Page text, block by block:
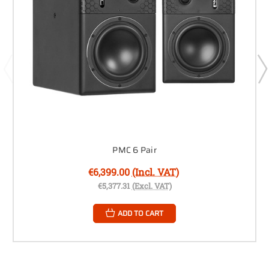
PMC 6 Pair
€6,399.00 (Incl. VAT)
€5,377.31 (Excl. VAT)
ADD TO CART